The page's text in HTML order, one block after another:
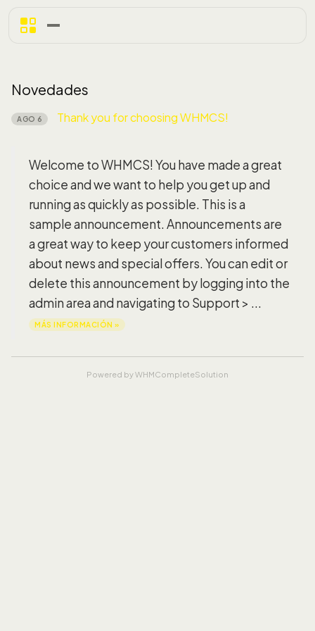
Novedades
AGO 6 Thank you for choosing WHMCS!
Welcome to WHMCS! You have made a great
choice and we want to help you get up and
running as quickly as possible. This is a
sample announcement. Announcements are
a great way to keep your customers informed
about news and special offers. You can edit or
delete this announcement by logging into the
admin area and navigating to Support > ...
MÁS INFORMACIÓN »
Powered byWHMCompleteSolution